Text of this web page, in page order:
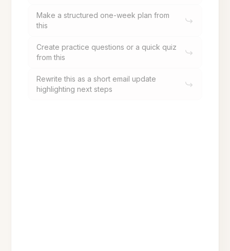
Make a structured one-week plan from
this
Create practice questions or a quick quiz
from this
Rewrite this as a short email update
highlighting next steps